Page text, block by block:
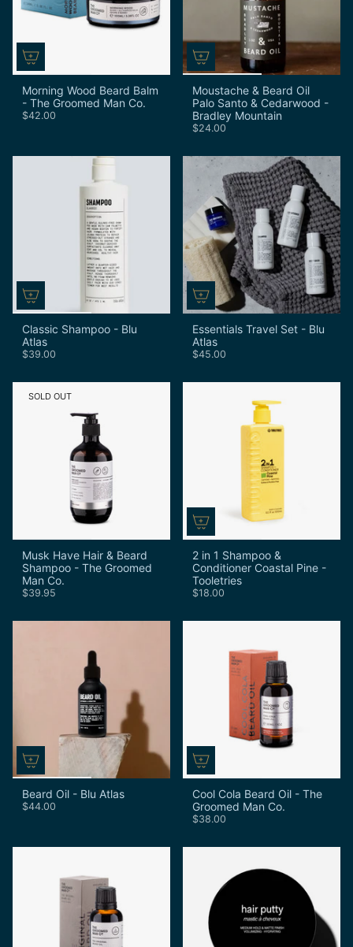
Morning Wood Beard Balm
- The Groomed Man Co.
$42.00
Moustache & Beard Oil
Palo Santo & Cedarwood -
Bradley Mountain
$24.00
Classic Shampoo - Blu
Atlas
$39.00
Essentials Travel Set - Blu
Atlas
$45.00
SOLD OUT
Musk Have Hair & Beard
Shampoo - The Groomed
Man Co.
$39.95
2 in 1 Shampoo &
Conditioner Coastal Pine -
Tooletries
$18.00
Beard Oil - Blu Atlas
$44.00
Cool Cola Beard Oil - The
Groomed Man Co.
$38.00